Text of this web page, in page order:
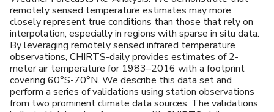
remotely sensed temperature estimates may more
closely represent true conditions than those that rely on
interpolation, especially in regions with sparse in situ data.
By leveraging remotely sensed infrared temperature
observations, CHIRTS-daily provides estimates of 2-
meter air temperature for 1983–2016 with a footprint
covering 60°S-70°N. We describe this data set and
perform a series of validations using station observations
from two prominent climate data sources. The validations